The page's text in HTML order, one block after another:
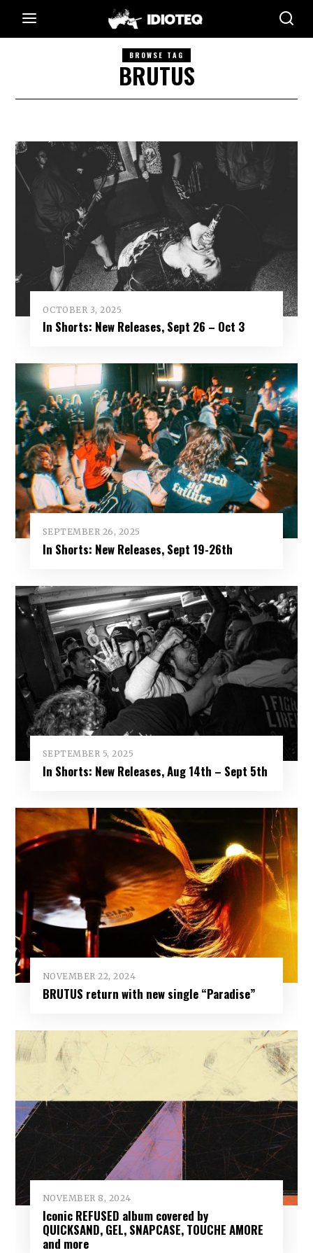
BROWSE TAG
BRUTUS
OCTOBER 3, 2025
In Shorts: New Releases, Sept 26 – Oct 3
SEPTEMBER 26, 2025
In Shorts: New Releases, Sept 19-26th
SEPTEMBER 5, 2025
In Shorts: New Releases, Aug 14th – Sept 5th
NOVEMBER 22, 2024
BRUTUS return with new single “Paradise”
NOVEMBER 8, 2024
Iconic REFUSED album covered by
QUICKSAND, GEL, SNAPCASE, TOUCHE AMORE
and more